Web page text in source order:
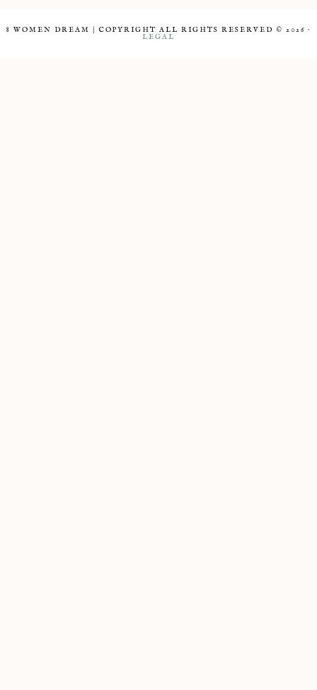
8 WOMEN DREAM | COPYRIGHT ALL RIGHTS RESERVED © 2026 ·
LEGAL